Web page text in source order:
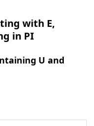
with E,
in PI
U and